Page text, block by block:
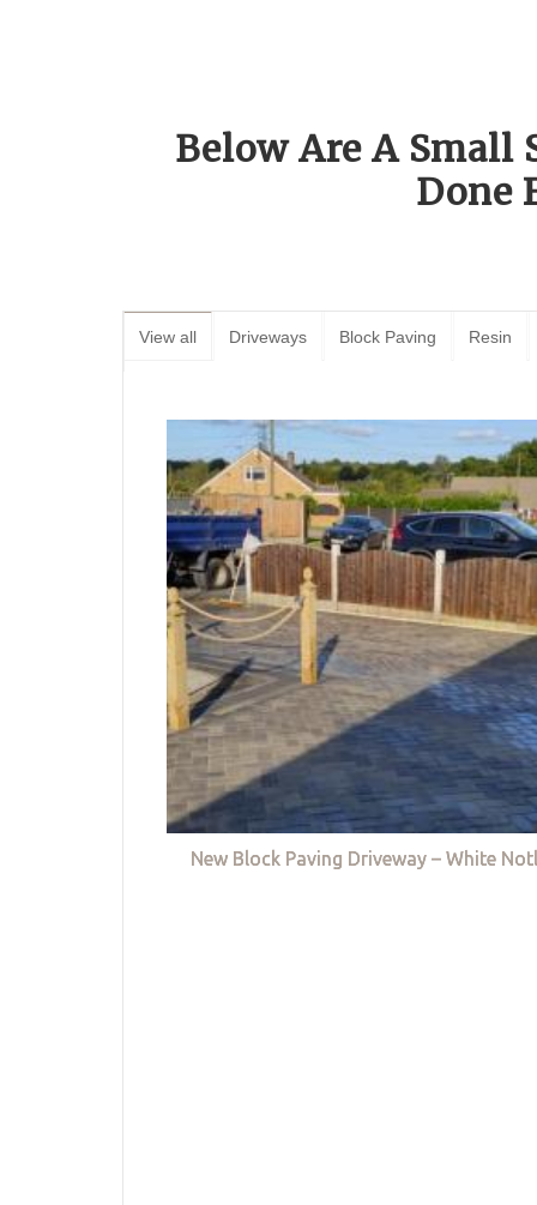
Below Are A Small
Done
View all Driveways Block Paving Resin
New Block Paving Driveway – White